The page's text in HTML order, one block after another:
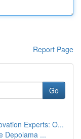
Report Page
Go
Experts: O...
Depolama ...